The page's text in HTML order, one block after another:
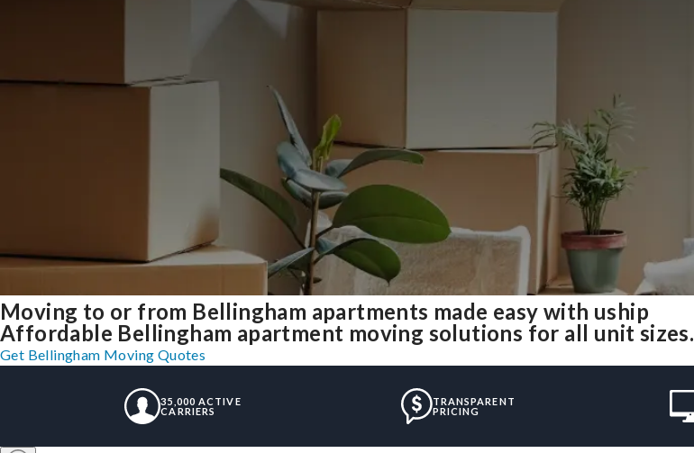
Moving to or from Bellingham apartments made easy with uship
Affordable Bellingham apartment moving solutions for all unit sizes.
Get Bellingham Moving Quotes
35,000 ACTIVE
CARRIERS
TRANSPARENT
PRICING